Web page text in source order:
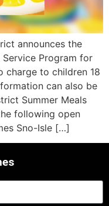
announces the
Program for
charge to children 18
can also be
Summer Meals
following open
Sno-Isle […]